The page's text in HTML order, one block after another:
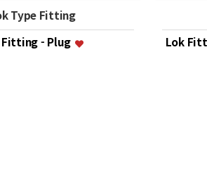
Type Fitting
Fitting - Plug
Lok